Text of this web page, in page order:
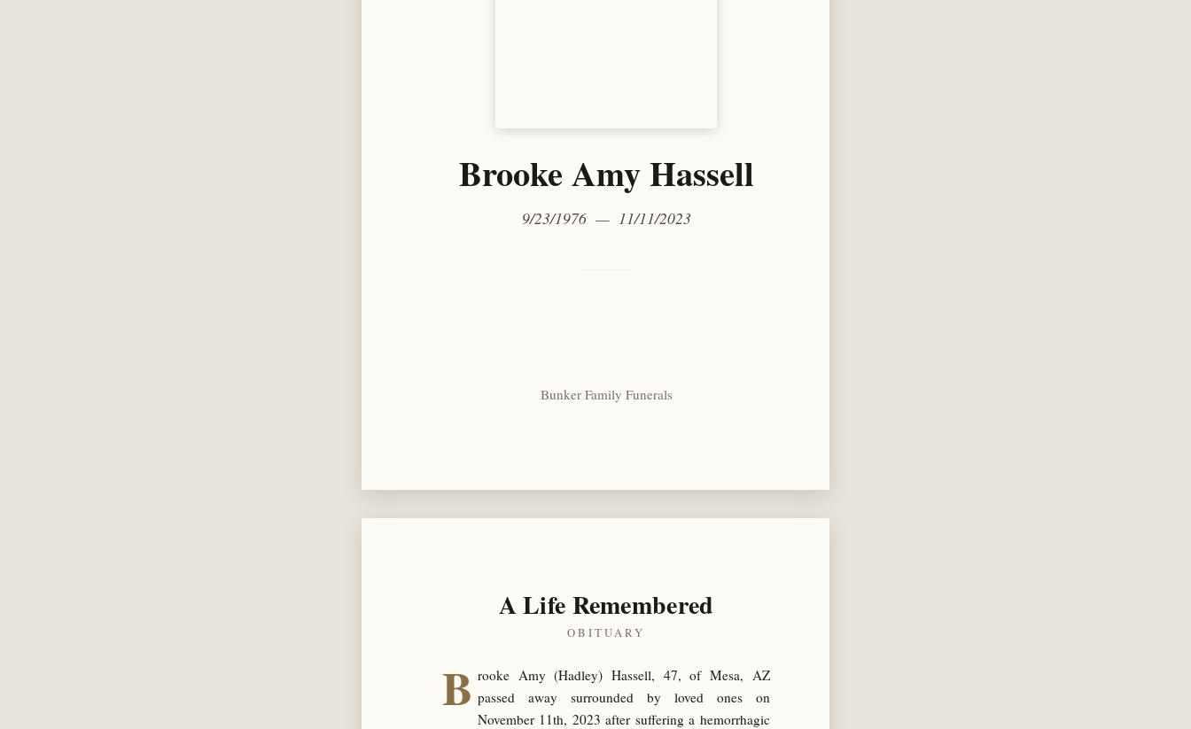
Brooke Amy Hassell
9/23/1976 — 11/11/2023
Bunker Family Funerals
A Life Remembered
OBITUARY
B rooke Amy (Hadley) Hassell, 47, of Mesa, AZ
passed away surrounded by loved ones on
November 11th, 2023 after suffering a hemorrhagic